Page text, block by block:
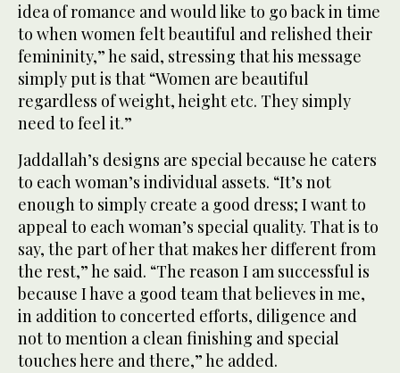
idea of romance and would like to go back in time
to when women felt beautiful and relished their
femininity,” he said, stressing that his message
simply put is that “Women are beautiful
regardless of weight, height etc. They simply
need to feel it.”
Jaddallah’s designs are special because he caters
to each woman’s individual assets. “It’s not
enough to simply create a good dress; I want to
appeal to each woman’s special quality. That is to
say, the part of her that makes her different from
the rest,” he said. “The reason I am successful is
because I have a good team that believes in me,
in addition to concerted efforts, diligence and
not to mention a clean finishing and special
touches here and there,” he added.